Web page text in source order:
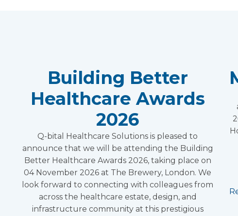
Building Better
Healthcare Awards
2026
Q-bital Healthcare Solutions is pleased to
announce that we will be attending the Building
Better Healthcare Awards 2026, taking place on
04 November 2026 at The Brewery, London. We
look forward to connecting with colleagues from
across the healthcare estate, design, and
infrastructure community at this prestigious